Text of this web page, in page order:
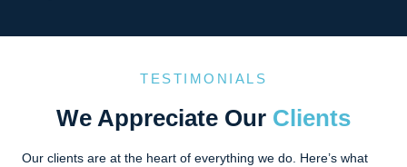
TESTIMONIALS
We Appreciate Our Clients
Our clients are at the heart of everything we do. Here’s what